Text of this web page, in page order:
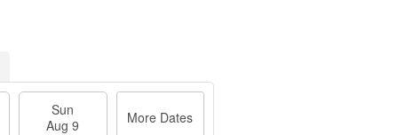
Sun
Aug 9
More Dates